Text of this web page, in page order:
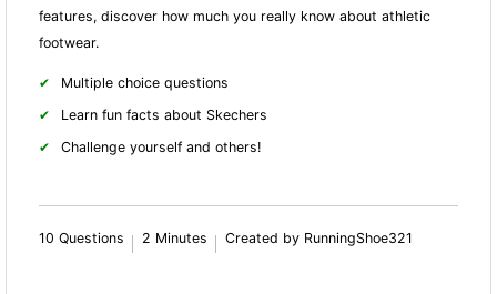
features, discover how much you really know about athletic
footwear.
Multiple choice questions
Learn fun facts about Skechers
Challenge yourself and others!
10 Questions 2 Minutes Created by RunningShoe321